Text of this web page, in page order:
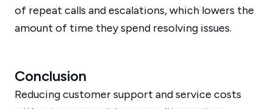
of repeat calls and escalations, which lowers the
amount of time they spend resolving issues.
Conclusion
Reducing customer support and service costs